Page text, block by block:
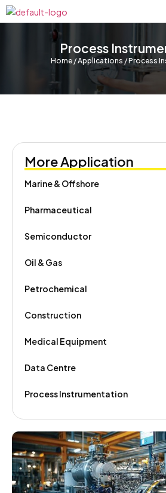
Process
Home / Applications / Process
More Application
Marine & Offshore
Pharmaceutical
Semiconductor
Oil & Gas
Petrochemical
Construction
Medical Equipment
Data Centre
Process Instrumentation